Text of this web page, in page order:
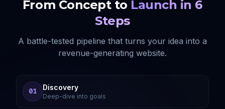
From Concept to Launch in 6
Steps
A battle-tested pipeline that turns your idea into a
revenue-generating website.
01 Discovery
Deep-dive into goals